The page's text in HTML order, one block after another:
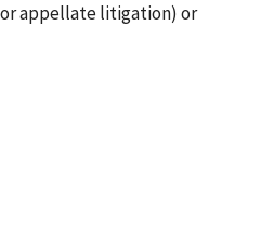
or appellate litigation) or